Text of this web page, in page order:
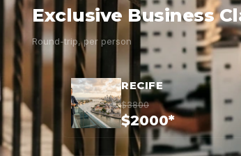
Exclusive Business
Round-trip, per person
RECIFE
$3800
$2000*